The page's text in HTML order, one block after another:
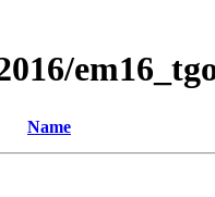
Name